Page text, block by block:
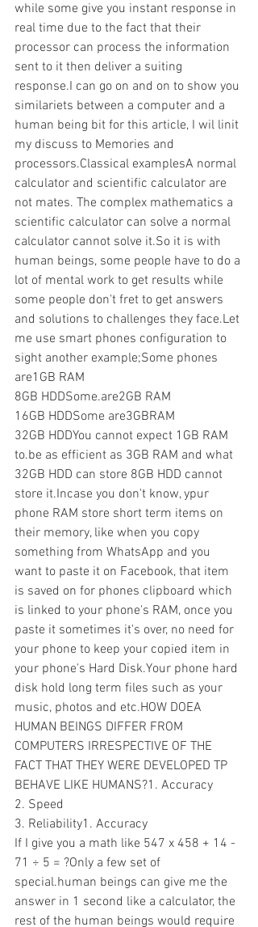
while some give you instant response in
real time due to the fact that their
processor can process the information
sent to it then deliver a suiting
response.I can go on and on to show you
similariets between a computer and a
human being bit for this article, I wil linit
my discuss to Memories and
processors.Classical examplesA normal
calculator and scientific calculator are
not mates. The complex mathematics a
scientific calculator can solve a normal
calculator cannot solve it.So it is with
human beings, some people have to do a
lot of mental work to get results while
some people don't fret to get answers
and solutions to challenges they face.Let
me use smart phones configuration to
sight another example;Some phones
are1GB RAM
8GB HDDSome.are2GB RAM
16GB HDDSome are3GBRAM
32GB HDDYou cannot expect 1GB RAM
to.be as efficient as 3GB RAM and what
32GB HDD can store 8GB HDD cannot
store it.Incase you don't know, ypur
phone RAM store short term items on
their memory, like when you copy
something from WhatsApp and you
want to paste it on Facebook, that item
is saved on for phones clipboard which
is linked to your phone's RAM, once you
paste it sometimes it's over, no need for
your phone to keep your copied item in
your phone's Hard Disk.Your phone hard
disk hold long term files such as your
music, photos and etc.HOW DOEA
HUMAN BEINGS DIFFER FROM
COMPUTERS IRRESPECTIVE OF THE
FACT THAT THEY WERE DEVELOPED TP
BEHAVE LIKE HUMANS?1. Accuracy
2. Speed
3. Reliability1. Accuracy
If I give you a math like 547 x 458 + 14 -
71 ÷ 5 = ?Only a few set of
special.human beings can give me the
answer in 1 second like a calculator, the
rest of the human beings would require